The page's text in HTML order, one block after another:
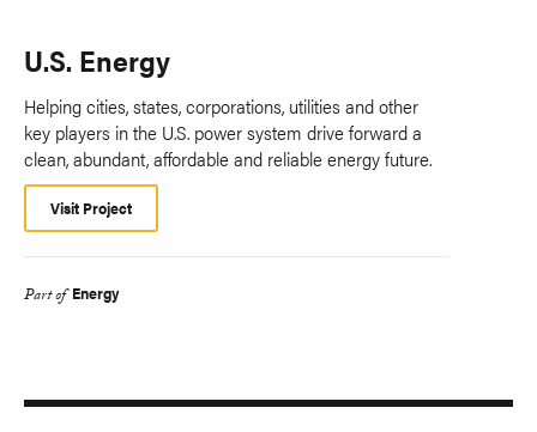
U.S. Energy
Helping cities, states, corporations, utilities and other
key players in the U.S. power system drive forward a
clean, abundant, affordable and reliable energy future.
Visit Project
Part of Energy